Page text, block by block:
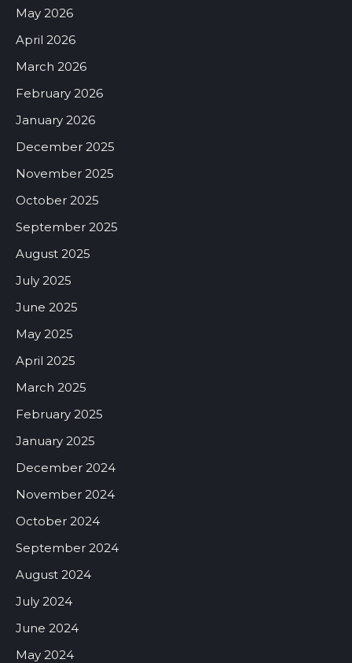
May 2026
April 2026
March 2026
February 2026
January 2026
December 2025
November 2025
October 2025
September 2025
August 2025
July 2025
June 2025
May 2025
April 2025
March 2025
February 2025
January 2025
December 2024
November 2024
October 2024
September 2024
August 2024
July 2024
June 2024
May 2024